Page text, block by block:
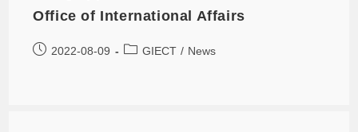
Office of International Affairs
2022-08-09 GIECT / News